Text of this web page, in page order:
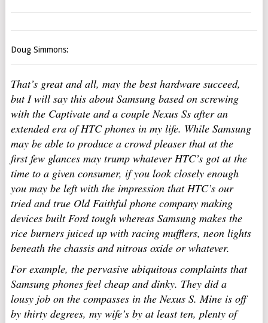
Doug Simmons:
That’s great and all, may the best hardware succeed,
but I will say this about Samsung based on screwing
with the Captivate and a couple Nexus Ss after an
extended era of HTC phones in my life. While Samsung
may be able to produce a crowd pleaser that at the
first few glances may trump whatever HTC’s got at the
time to a given consumer, if you look closely enough
you may be left with the impression that HTC’s our
tried and true Old Faithful phone company making
devices built Ford tough whereas Samsung makes the
rice burners juiced up with racing mufflers, neon lights
beneath the chassis and nitrous oxide or whatever.
For example, the pervasive ubiquitous complaints that
Samsung phones feel cheap and dinky. They did a
lousy job on the compasses in the Nexus S. Mine is off
by thirty degrees, my wife’s by at least ten, plenty of